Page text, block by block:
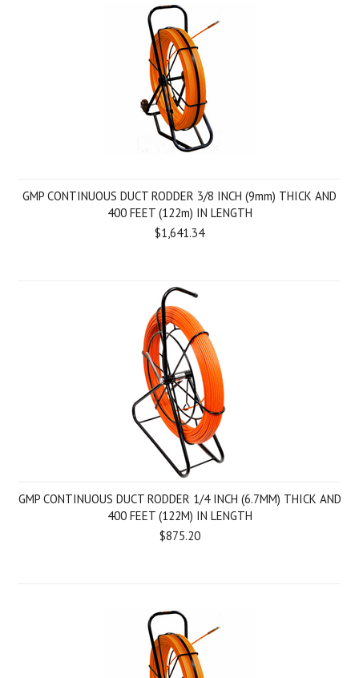
GMP CONTINUOUS DUCT RODDER 3/8 INCH (9mm) THICK AND
400 FEET (122m) IN LENGTH
$1,641.34
GMP CONTINUOUS DUCT RODDER 1/4 INCH (6.7MM) THICK AND
400 FEET (122M) IN LENGTH
$875.20